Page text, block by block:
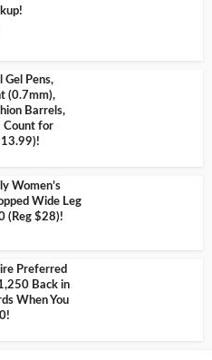
Gel Pens,
(0.7mm),
Barrels,
Count for
Women’s
Wide Leg
(Reg $28)!
Preferred
Back in
When You